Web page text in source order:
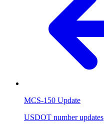
MCS-150 Update
USDOT number updates